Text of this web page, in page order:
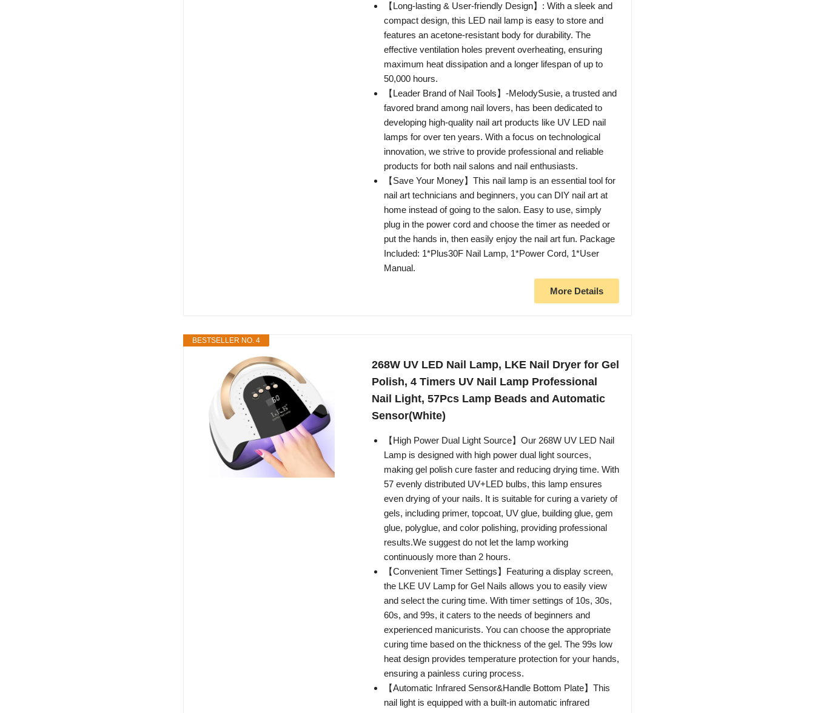
【Long-lasting & User-friendly Design】: With a sleek and
compact design, this LED nail lamp is easy to store and
features an acetone-resistant body for durability. The
effective ventilation holes prevent overheating, ensuring
maximum heat dissipation and a longer lifespan of up to
50,000 hours.
【Leader Brand of Nail Tools】-MelodySusie, a trusted and
favored brand among nail lovers, has been dedicated to
developing high-quality nail art products like UV LED nail
lamps for over ten years. With a focus on technological
innovation, we strive to provide professional and reliable
products for both nail salons and nail enthusiasts.
【Save Your Money】This nail lamp is an essential tool for
nail art technicians and beginners, you can DIY nail art at
home instead of going to the salon. Easy to use, simply
plug in the power cord and choose the timer as needed or
put the hands in, then easily enjoy the nail art fun. Package
Included: 1*Plus30F Nail Lamp, 1*Power Cord, 1*User
Manual.
More Details
BESTSELLER NO. 4
268W UV LED Nail Lamp, LKE Nail Dryer for Gel
Polish, 4 Timers UV Nail Lamp Professional
Nail Light, 57Pcs Lamp Beads and Automatic
Sensor(White)
【High Power Dual Light Source】Our 268W UV LED Nail
Lamp is designed with high power dual light sources,
making gel polish cure faster and reducing drying time. With
57 evenly distributed UV+LED bulbs, this lamp ensures
even drying of your nails. It is suitable for curing a variety of
gels, including primer, topcoat, UV glue, building glue, gem
glue, polyglue, and color polishing, providing professional
results.We suggest do not let the lamp working
continuously more than 2 hours.
【Convenient Timer Settings】Featuring a display screen,
the LKE UV Lamp for Gel Nails allows you to easily view
and select the curing time. With timer settings of 10s, 30s,
60s, and 99s, it caters to the needs of beginners and
experienced manicurists. You can choose the appropriate
curing time based on the thickness of the gel. The 99s low
heat design provides temperature protection for your hands,
ensuring a painless curing process.
【Automatic Infrared Sensor&Handle Bottom Plate】This
nail light is equipped with a built-in automatic infrared